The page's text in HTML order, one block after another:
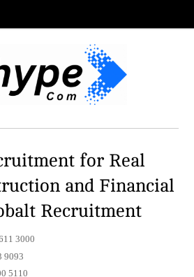
for Real
and Financial
Recruitment
3000
9093
5110